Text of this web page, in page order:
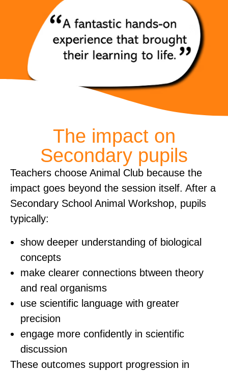
The impact on
Secondary pupils
Teachers choose Animal Club because the
impact goes beyond the session itself. After a
Secondary School Animal Workshop, pupils
typically:
show deeper understanding of biological
concepts
make clearer connections btween theory
and real organisms
use scientific language with greater
precision
engage more confidently in scientific
discussion
These outcomes support progression in